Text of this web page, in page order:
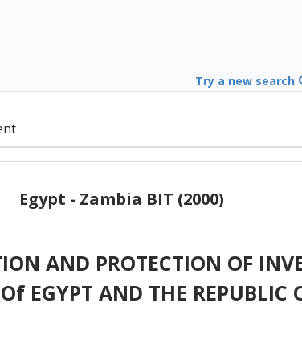
Try a new search
Egypt - Zambia BIT (2000)
AND PROTECTION OF
EGYPT AND THE REPUBLIC